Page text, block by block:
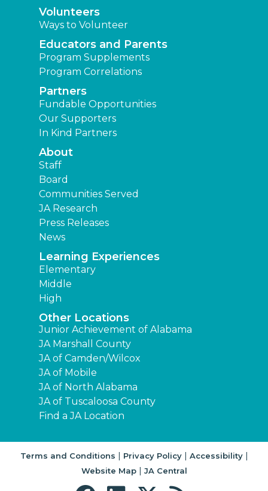
Volunteers
Ways to Volunteer
Educators and Parents
Program Supplements
Program Correlations
Partners
Fundable Opportunities
Our Supporters
In Kind Partners
About
Staff
Board
Communities Served
JA Research
Press Releases
News
Learning Experiences
Elementary
Middle
High
Other Locations
Junior Achievement of Alabama
JA Marshall County
JA of Camden/Wilcox
JA of Mobile
JA of North Alabama
JA of Tuscaloosa County
Find a JA Location
Terms and Conditions | Privacy Policy| Accessibility|
Website Map| JA Central